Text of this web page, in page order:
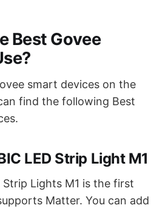
Best Govee
smart devices on the
find the following Best
LED Strip Light M1
Strip Lights M1 is the first
Matter. You can add